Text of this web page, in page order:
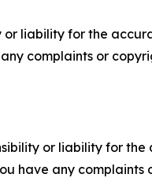
liability for the
complaints or
or liability for
have any complaints